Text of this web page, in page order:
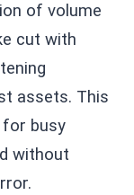
of volume
cut with
assets. This
for busy
without